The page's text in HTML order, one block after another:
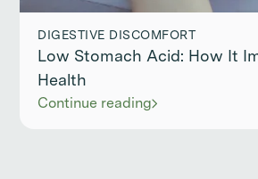
DIGESTIVE DISCOMFORT
Low Stomach Acid: How It
Health
Continue reading